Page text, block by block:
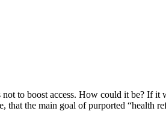
to boost access. How could it be? If it
the main goal of purported “health